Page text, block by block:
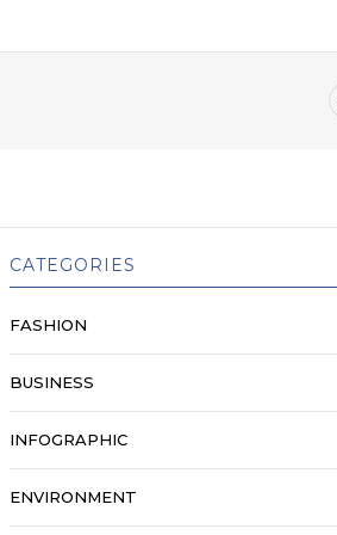
CATEGORIES
FASHION
BUSINESS
INFOGRAPHIC
ENVIRONMENT